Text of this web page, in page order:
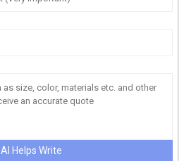
AI Helps Write